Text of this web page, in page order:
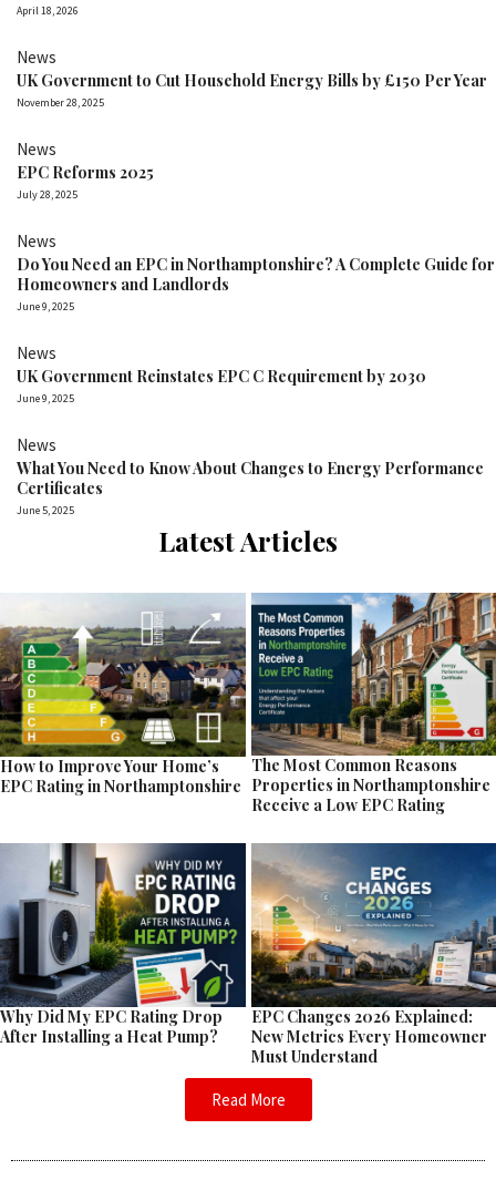
April 18, 2026
News
UK Government to Cut Household Energy Bills by £150 Per Year
November 28, 2025
News
EPC Reforms 2025
July 28, 2025
News
Do You Need an EPC in Northamptonshire? A Complete Guide for
Homeowners and Landlords
June 9, 2025
News
UK Government Reinstates EPC C Requirement by 2030
June 9, 2025
News
What You Need to Know About Changes to Energy Performance
Certificates
June 5, 2025
Latest Articles
How to Improve Your Home’s
EPC Rating in Northamptonshire
The Most Common Reasons
Properties in Northamptonshire
Receive a Low EPC Rating
Why Did My EPC Rating Drop
After Installing a Heat Pump?
EPC Changes 2026 Explained:
New Metrics Every Homeowner
Must Understand
Read More